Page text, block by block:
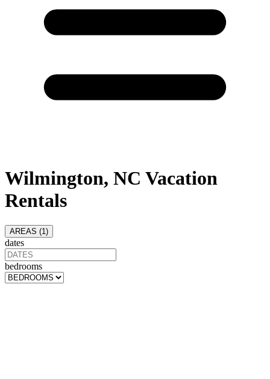
Wilmington, NC Vacation
Rentals
AREAS (1 )
dates
bedrooms